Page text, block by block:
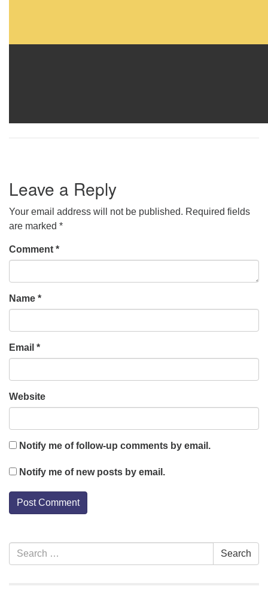
Leave a Reply
Your email address will not be published. Required fields
are marked *
Comment *
Name *
Email *
Website
Notify me of follow-up comments by email.
Notify me of new posts by email.
Section
Navigation
Search
for:
Search